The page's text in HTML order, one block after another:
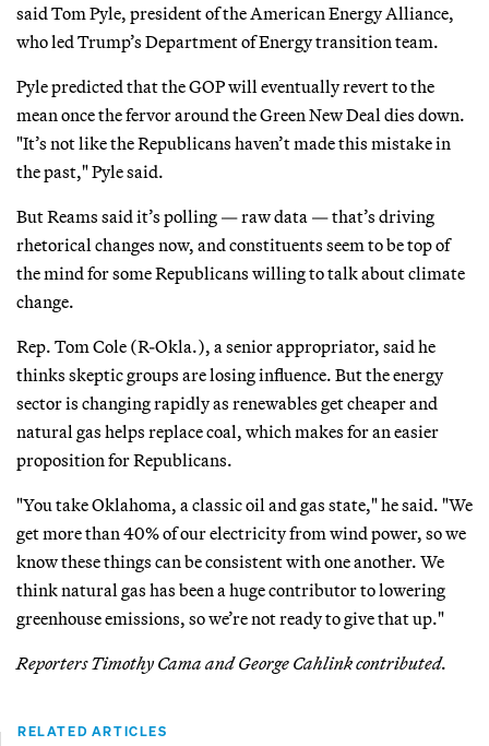
said Tom Pyle, president of the American Energy Alliance,
who led Trump’s Department of Energy transition team.
Pyle predicted that the GOP will eventually revert to the
mean once the fervor around the Green New Deal dies down.
"It’s not like the Republicans haven’t made this mistake in
the past," Pyle said.
But Reams said it’s polling — raw data — that’s driving
rhetorical changes now, and constituents seem to be top of
the mind for some Republicans willing to talk about climate
change.
Rep. Tom Cole (R-Okla.), a senior appropriator, said he
thinks skeptic groups are losing influence. But the energy
sector is changing rapidly as renewables get cheaper and
natural gas helps replace coal, which makes for an easier
proposition for Republicans.
"You take Oklahoma, a classic oil and gas state," he said. "We
get more than 40% of our electricity from wind power, so we
know these things can be consistent with one another. We
think natural gas has been a huge contributor to lowering
greenhouse emissions, so we’re not ready to give that up."
Reporters Timothy Cama and George Cahlink contributed.
RELATED ARTICLES